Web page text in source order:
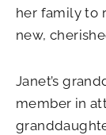
her family to
new,
Janet’s
member in